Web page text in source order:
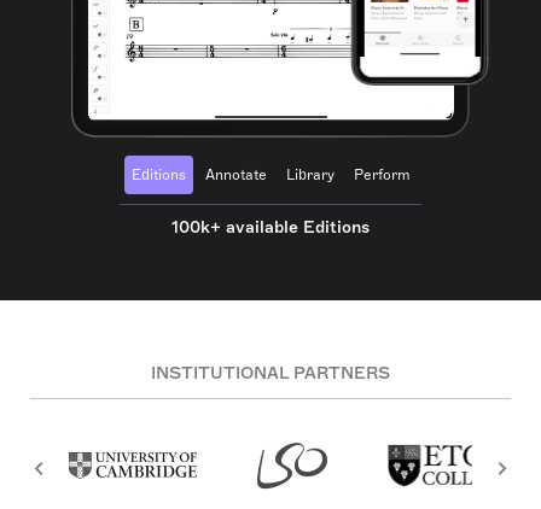
Editions Annotate Library Perform
100k+ available Editions
INSTITUTIONAL PARTNERS